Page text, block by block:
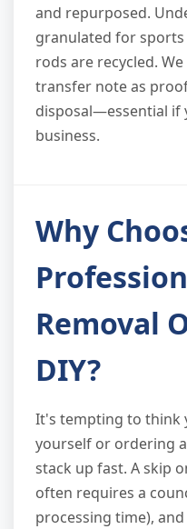
and repurposed.
granulated for
rods are recycled.
transfer note as
disposal—essential if
business.
Why
Removal
DIY?
It's tempting to think
yourself or ordering
stack up fast. A skip
often requires a
processing time),